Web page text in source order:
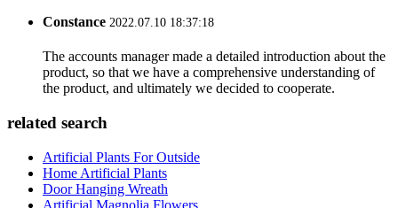
Constance 2022.07.10 18:37:18
The accounts manager made a detailed introduction about the
product, so that we have a comprehensive understanding of
the product, and ultimately we decided to cooperate.
related search
Artificial Plants For Outside
Home Artificial Plants
Door Hanging Wreath
Artificial Magnolia Flowers